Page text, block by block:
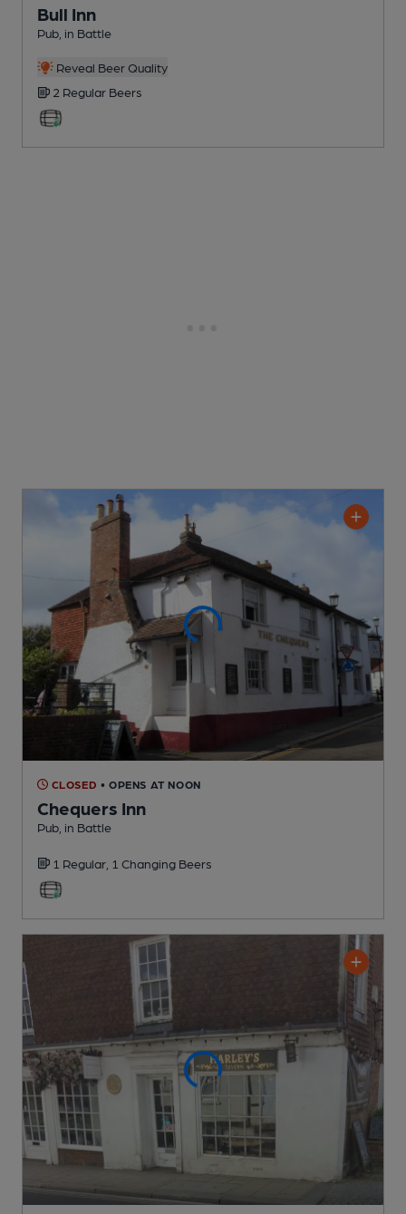
Bull Inn
Pub , in Battle
Reveal Beer Quality
2 Regular Beers
CLOSED • OPENS AT NOON
Chequers Inn
Pub , in Battle
1 Regular, 1 Changing Beers